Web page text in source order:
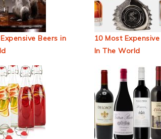
Beers in
10 Most
In The World